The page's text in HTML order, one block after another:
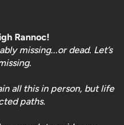
Rannoc!
missing...or dead. Let’s
all this in person, but life
paths.